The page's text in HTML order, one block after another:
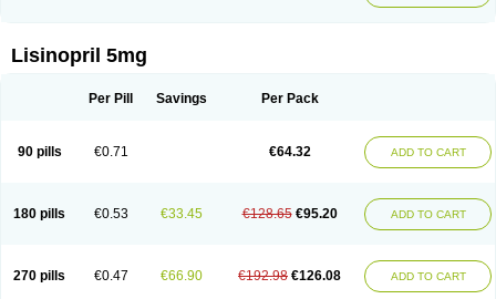
Lisinopril 5mg
Per Pill Savings Per Pack
90 pills €0.71 €64.32 ADD TO CART
180 pills €0.53 €33.45 €128.65 €95.20 ADD TO CART
270 pills €0.47 €66.90 €192.98 €126.08 ADD TO CART